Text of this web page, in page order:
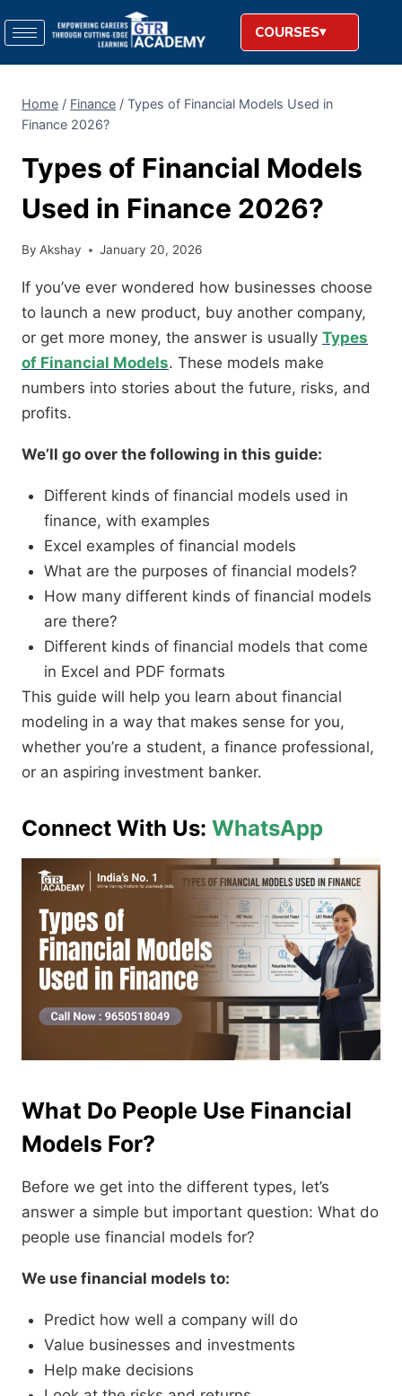
COURSES
Home / Finance / Types of Financial Models Used in
Finance 2026?
Types of Financial Models
Used in Finance 2026?
By Akshay January 20, 2026
If you’ve ever wondered how businesses choose
to launch a new product, buy another company,
or get more money, the answer is usually Types
of Financial Models. These models make
numbers into stories about the future, risks, and
profits.
We’ll go over the following in this guide:
Different kinds of financial models used in
finance, with examples
Excel examples of financial models
What are the purposes of financial models?
How many different kinds of financial models
are there?
Different kinds of financial models that come
in Excel and PDF formats
This guide will help you learn about financial
modeling in a way that makes sense for you,
whether you’re a student, a finance professional,
or an aspiring investment banker.
Connect With Us: WhatsApp
What Do People Use Financial
Models For?
Before we get into the different types, let’s
answer a simple but important question: What do
people use financial models for?
We use financial models to:
Predict how well a company will do
Value businesses and investments
Help make decisions